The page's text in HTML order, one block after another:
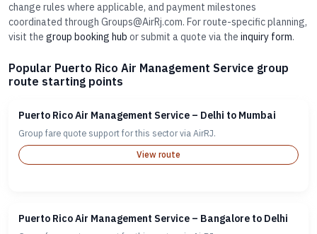
change rules where applicable, and payment milestones
coordinated through Groups@AirRj.com. For route-specific planning,
visit the group booking hub or submit a quote via the inquiry form.
Popular Puerto Rico Air Management Service group
route starting points
Puerto Rico Air Management Service – Delhi to Mumbai
Group fare quote support for this sector via AirRJ.
View route
Puerto Rico Air Management Service – Bangalore to Delhi